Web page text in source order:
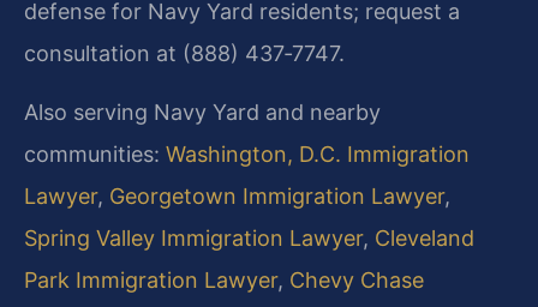
defense for Navy Yard residents; request a
consultation at (888) 437‑7747.
Also serving Navy Yard and nearby
communities: Washington, D.C. Immigration
Lawyer, Georgetown Immigration Lawyer,
Spring Valley Immigration Lawyer, Cleveland
Park Immigration Lawyer, Chevy Chase